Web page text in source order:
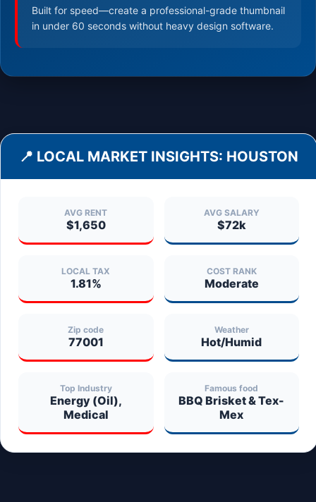
Built for speed—create a professional-grade thumbnail
in under 60 seconds without heavy design software.
📍 LOCAL MARKET INSIGHTS: HOUSTON
AVG RENT
$1,650
AVG SALARY
$72k
LOCAL TAX
1.81%
COST RANK
Moderate
Zip code
77001
Weather
Hot/Humid
Top Industry
Energy (Oil),
Medical
Famous food
BBQ Brisket & Tex-
Mex